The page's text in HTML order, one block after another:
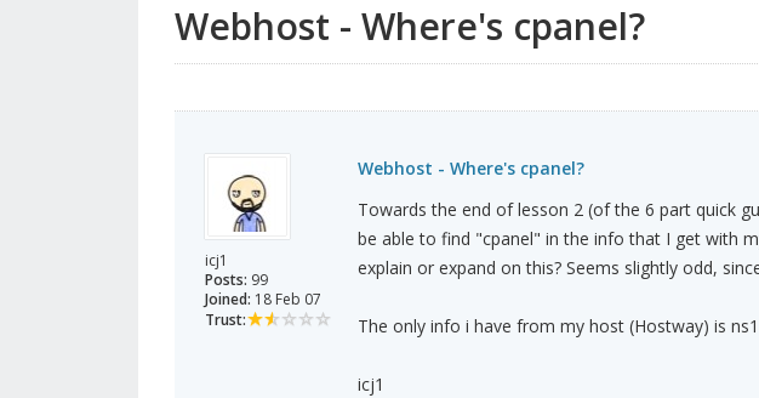
Webhost - Where's cpanel?
icj1
Posts: 99
Joined: 18 Feb 07
Trust:
Webhost - Where's cpanel?
Towards the end of lesson 2 (of the 6 part quick
be able to find "cpanel" in the info that I get with
explain or expand on this? Seems slightly odd,
The only info i have from my host (Hostway) is
icj1